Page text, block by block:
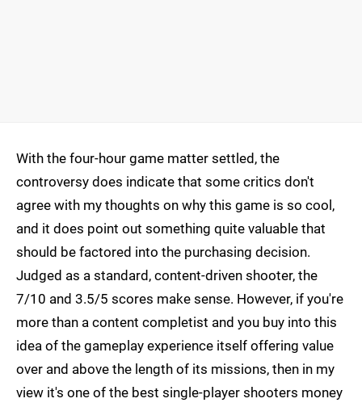
With the four-hour game matter settled, the
controversy does indicate that some critics don't
agree with my thoughts on why this game is so cool,
and it does point out something quite valuable that
should be factored into the purchasing decision.
Judged as a standard, content-driven shooter, the
7/10 and 3.5/5 scores make sense. However, if you're
more than a content completist and you buy into this
idea of the gameplay experience itself offering value
over and above the length of its missions, then in my
view it's one of the best single-player shooters money